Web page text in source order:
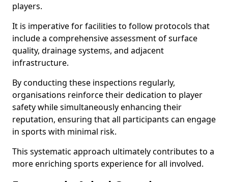
players.
It is imperative for facilities to follow protocols that
include a comprehensive assessment of surface
quality, drainage systems, and adjacent
infrastructure.
By conducting these inspections regularly,
organisations reinforce their dedication to player
safety while simultaneously enhancing their
reputation, ensuring that all participants can engage
in sports with minimal risk.
This systematic approach ultimately contributes to a
more enriching sports experience for all involved.